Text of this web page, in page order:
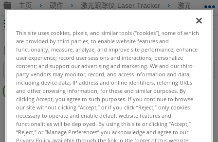
获取帮助 注册
扩展/隐缩全局层次
主页 硬件 激光跟踪仪-Laser Tracker 激光跟踪仪-
抗裂型 SMR 的维修和翻新选项
另
存
为
PDF
目录
页
Laser Tracker Vantage S Vantage S6 Vantage E
Vantage E6 Vantage ION Si X Xi
This site uses cookies, pixels, and similar tools (“cookies”), some of which
are provided by third parties, to enable website features and
functionality; measure, analyze, and improve site performance; enhance
user experience; record user sessions and interactions; personalize
content; and support our advertising and marketing. We and our third-
party vendors may monitor, record, and access information and data,
including device data, IP address and online identifiers, referring URLs
and other browsing information, for these and similar purposes. By
clicking Accept, you agree to such purposes. If you continue to browse
our site without clicking “Accept,” or if you click “Reject,” only cookies
necessary to operate and enable default website features and
functionalities will be deployed. By using this site or clicking “Accept,”
“Reject,” or “Manage Preferences” you acknowledge and agree to our
Privacy Policy available through the link in the footer of this website,